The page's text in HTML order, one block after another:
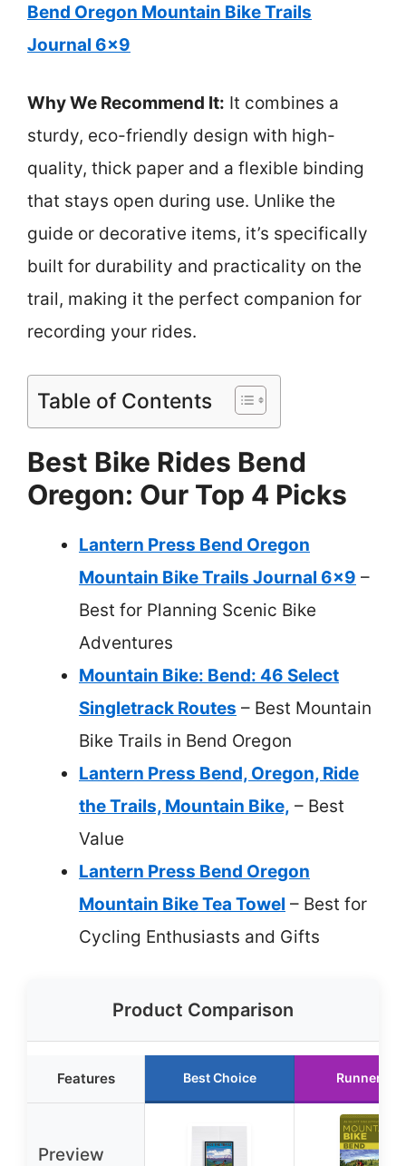
Bend Oregon Mountain Bike Trails
Journal 6×9
Why We Recommend It: It combines a
sturdy, eco-friendly design with high-
quality, thick paper and a flexible binding
that stays open during use. Unlike the
guide or decorative items, it’s specifically
built for durability and practicality on the
trail, making it the perfect companion for
recording your rides.
Table of Contents
Best Bike Rides Bend
Oregon: Our Top 4 Picks
Lantern Press Bend Oregon
Mountain Bike Trails Journal 6×9 –
Best for Planning Scenic Bike
Adventures
Mountain Bike: Bend: 46 Select
Singletrack Routes – Best Mountain
Bike Trails in Bend Oregon
Lantern Press Bend, Oregon, Ride
the Trails, Mountain Bike, – Best
Value
Lantern Press Bend Oregon
Mountain Bike Tea Towel – Best for
Cycling Enthusiasts and Gifts
Product Comparison
Features Best Choice Runner Up
Preview